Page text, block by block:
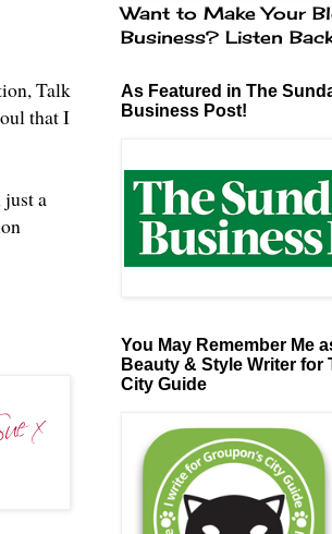
Talk
that I
a
Want to Make Your
Business? Listen
As Featured in The
Business Post!
You May Remember Me
Beauty & Style Writer for
City Guide